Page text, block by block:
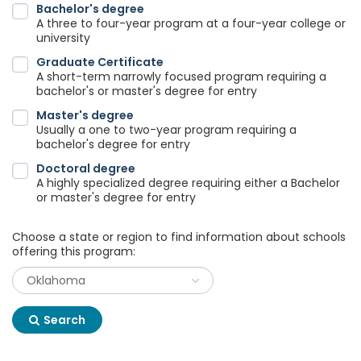
Bachelor's degree
A three to four-year program at a four-year college or
university
Graduate Certificate
A short-term narrowly focused program requiring a
bachelor's or master's degree for entry
Master's degree
Usually a one to two-year program requiring a
bachelor's degree for entry
Doctoral degree
A highly specialized degree requiring either a Bachelor
or master's degree for entry
Choose a state or region to find information about schools
offering this program:
Search